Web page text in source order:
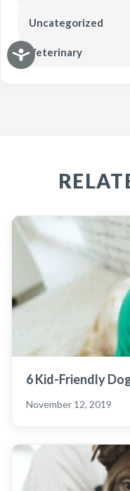
Uncategorized
Veterinary
6 Kid-Friendly
November 12, 2019